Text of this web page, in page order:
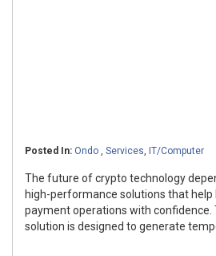
Posted In: Ondo , Services, IT/Computer
The future of crypto technology
high-performance solutions that help
payment operations with confidence.
solution is designed to generate